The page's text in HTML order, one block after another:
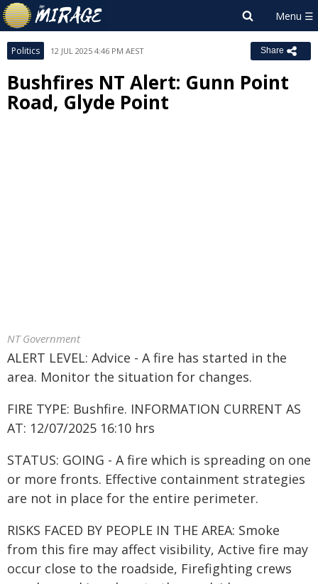
Politics 12 JUL 2025 4:46 PM AEST Share
Bushfires NT Alert: Gunn Point
Road, Glyde Point
NT Government
ALERT LEVEL: Advice - A fire has started in the
area. Monitor the situation for changes.
FIRE TYPE: Bushfire. INFORMATION CURRENT AS
AT: 12/07/2025 16:10 hrs
STATUS: GOING - A fire which is spreading on one
or more fronts. Effective containment strategies
are not in place for the entire perimeter.
RISKS FACED BY PEOPLE IN THE AREA: Smoke
from this fire may affect visibility, Active fire may
occur close to the roadside, Firefighting crews